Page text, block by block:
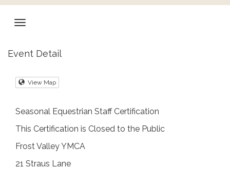
Event Detail
View Map
Seasonal Equestrian Staff Certification
This Certification is Closed to the Public
Frost Valley YMCA
21 Straus Lane